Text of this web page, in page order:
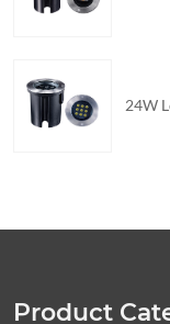
24W
Product